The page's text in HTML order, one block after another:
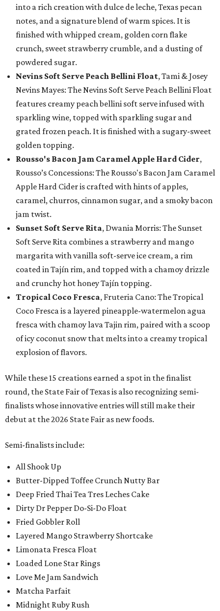
into a rich creation with dulce de leche, Texas pecan
notes, and a signature blend of warm spices. It is
finished with whipped cream, golden corn flake
crunch, sweet strawberry crumble, and a dusting of
powdered sugar.
Nevins Soft Serve Peach Bellini Float, Tami & Josey
Nevins Mayes: The Nevins Soft Serve Peach Bellini Float
features creamy peach bellini soft serve infused with
sparkling wine, topped with sparkling sugar and
grated frozen peach. It is finished with a sugary-sweet
golden topping.
Rousso's Bacon Jam Caramel Apple Hard Cider,
Rousso’s Concessions: The Rousso's Bacon Jam Caramel
Apple Hard Cider is crafted with hints of apples,
caramel, churros, cinnamon sugar, and a smoky bacon
jam twist.
Sunset Soft Serve Rita, Dwania Morris: The Sunset
Soft Serve Rita combines a strawberry and mango
margarita with vanilla soft-serve ice cream, a rim
coated in Tajín rim, and topped with a chamoy drizzle
and crunchy hot honey Tajín topping.
Tropical Coco Fresca, Fruteria Cano: The Tropical
Coco Fresca is a layered pineapple-watermelon agua
fresca with chamoy lava Tajin rim, paired with a scoop
of icy coconut snow that melts into a creamy tropical
explosion of flavors.
While these 15 creations earned a spot in the finalist
round, the State Fair of Texas is also recognizing semi-
finalists whose innovative entries will still make their
debut at the 2026 State Fair as new foods.
Semi-finalists include:
All Shook Up
Butter-Dipped Toffee Crunch Nutty Bar
Deep Fried Thai Tea Tres Leches Cake
Dirty Dr Pepper Do-Si-Do Float
Fried Gobbler Roll
Layered Mango Strawberry Shortcake
Limonata Fresca Float
Loaded Lone Star Rings
Love Me Jam Sandwich
Matcha Parfait
Midnight Ruby Rush